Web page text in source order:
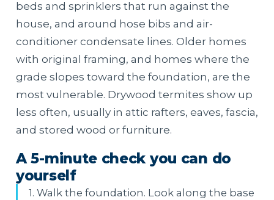
beds and sprinklers that run against the
house, and around hose bibs and air-
conditioner condensate lines. Older homes
with original framing, and homes where the
grade slopes toward the foundation, are the
most vulnerable. Drywood termites show up
less often, usually in attic rafters, eaves, fascia,
and stored wood or furniture.
A 5-minute check you can do
yourself
1. Walk the foundation. Look along the base